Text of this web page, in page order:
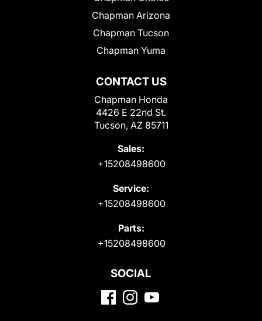
CONTACT US
Chapman Honda
4426 E 22nd St.
Tucson, AZ 85711
Sales:
+15208498600
Service:
+15208498600
Parts:
+15208498600
Chapman Arizona
Chapman Tucson
Chapman Yuma
SOCIAL